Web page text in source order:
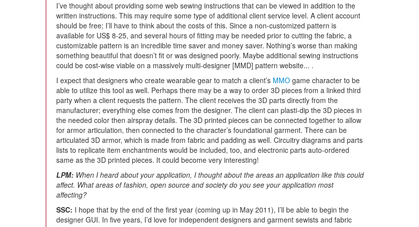
I’ve thought about providing some web sewing instructions that can be viewed in addition to the
written instructions. This may require some type of additional client service level. A client account
should be free; I’ll have to think about the costs of this. Since a non-customized pattern is
available for US$ 8-25, and several hours of fitting may be needed prior to cutting the fabric, a
customizable pattern is an incredible time saver and money saver. Nothing’s worse than making
something beautiful that doesn’t fit or was designed poorly. Maybe additional sewing instructions
could be cost-wise viable on a massively multi-designer [MMD] pattern website... .
I expect that designers who create wearable gear to match a client’s MMO game character to be
able to utilize this tool as well. Perhaps there may be a way to order 3D pieces from a linked third
party when a client requests the pattern. The client receives the 3D parts directly from the
manufacturer; everything else comes from the designer. The client can plasti-dip the 3D pieces in
the needed color then airspray details. The 3D printed pieces can be connected together to allow
for armor articulation, then connected to the character’s foundational garment. There can be
articulated 3D armor, which is made from fabric and padding as well. Circuitry diagrams and parts
lists to replicate item enchantments would be included, too, and electronic parts auto-ordered
same as the 3D printed pieces. It could become very interesting!
LPM: When I heard about your application, I thought about the areas an application like this could
affect. What areas of fashion, open source and society do you see your application most
affecting?
SSC: I hope that by the end of the first year (coming up in May 2011), I’ll be able to begin the
designer GUI. In five years, I’d love for independent designers and garment sewists and fabric